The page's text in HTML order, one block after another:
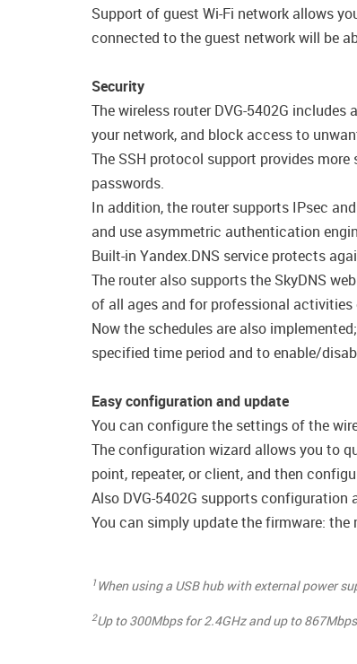
Support of guest Wi-Fi network allows
connected to the guest network will be
Security
The wireless router DVG-5402G
your network, and block access to
The SSH protocol support provides
passwords.
In addition, the router supports IPsec
and use asymmetric authentication
Built-in Yandex.DNS service protects
The router also supports the SkyDNS
of all ages and for professional activities
Now the schedules are also
specified time period and to enable/
Easy configuration and update
You can configure the settings of the
The configuration wizard allows you to
point, repeater, or client, and then
Also DVG-5402G supports
You can simply update the firmware:
1 When using a USB hub with external power
2Up to 300Mbps for 2.4GHz and up to